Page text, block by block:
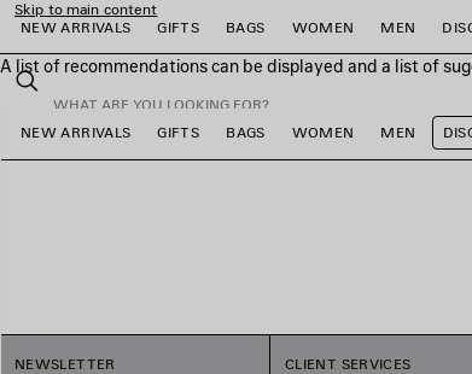
Skip to main content
NEW ARRIVALS
GIFTS BAGS WOMEN MEN
A list of recommendations can be displayed and a list of
Search
close the banner
NEW ARRIVALS GIFTS BAGS WOMEN MEN
NEWSLETTER
CLIENT SERVICES